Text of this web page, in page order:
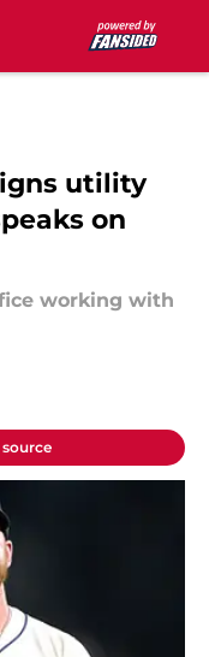
utility
on
working with